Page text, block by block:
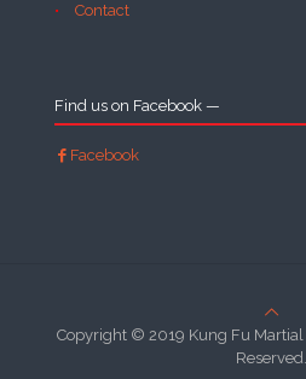
Contact
Find us on Facebook —
Facebook
Copyright © 2019 Kung Fu
Reserved.